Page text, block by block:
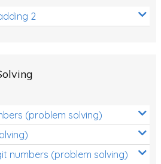
2
(problem solving)
numbers (problem solving)